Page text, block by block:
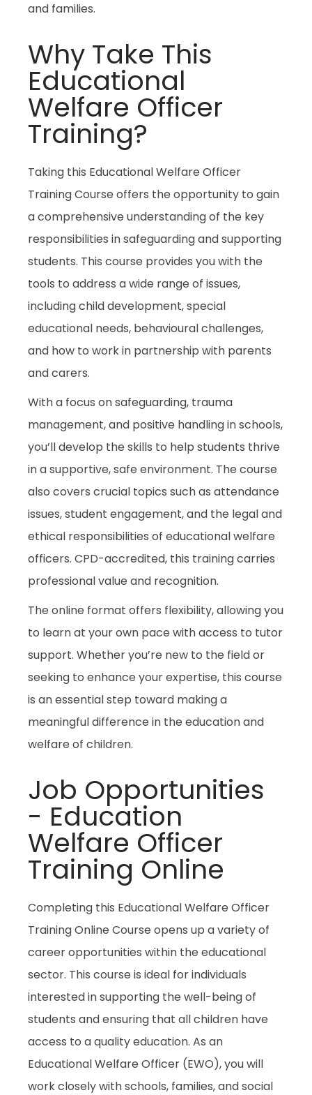
and families.
Why Take This
Educational
Welfare Officer
Training?
Taking this Educational Welfare Officer
Training Course offers the opportunity to gain
a comprehensive understanding of the key
responsibilities in safeguarding and supporting
students. This course provides you with the
tools to address a wide range of issues,
including child development, special
educational needs, behavioural challenges,
and how to work in partnership with parents
and carers.
With a focus on safeguarding, trauma
management, and positive handling in schools,
you’ll develop the skills to help students thrive
in a supportive, safe environment. The course
also covers crucial topics such as attendance
issues, student engagement, and the legal and
ethical responsibilities of educational welfare
officers. CPD-accredited, this training carries
professional value and recognition.
The online format offers flexibility, allowing you
to learn at your own pace with access to tutor
support. Whether you’re new to the field or
seeking to enhance your expertise, this course
is an essential step toward making a
meaningful difference in the education and
welfare of children.
Job Opportunities
- Education
Welfare Officer
Training Online
Completing this Educational Welfare Officer
Training Online Course opens up a variety of
career opportunities within the educational
sector. This course is ideal for individuals
interested in supporting the well-being of
students and ensuring that all children have
access to a quality education. As an
Educational Welfare Officer (EWO), you will
work closely with schools, families, and social